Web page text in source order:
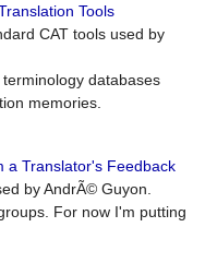
Tools
CAT tools used by
databases
memories.
a Translator's Feedback
by AndrÃ© Guyon.
For now I'm putting